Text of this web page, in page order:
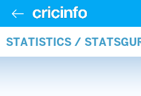
STATISTICS /